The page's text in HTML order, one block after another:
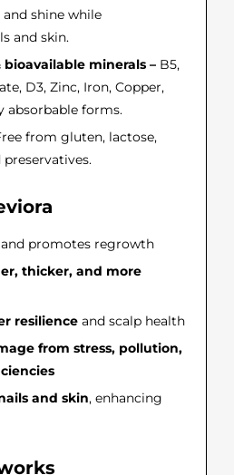
shine while
and skin.
minerals –B5,
D3, Zinc, Iron, Copper,
absorbable forms.
from gluten, lactose,
preservatives.
promotes regrowth
thicker, and more
resilienceand scalp health
from stress, pollution,
and skin, enhancing